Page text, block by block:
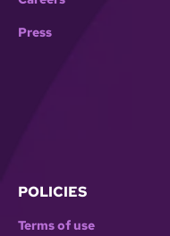
Press
POLICIES
Terms of use